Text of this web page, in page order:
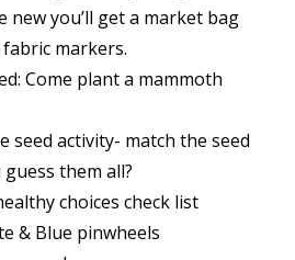
new you’ll get a market bag
markers.
Come plant a mammoth
seed activity- match the seed
them all?
choices check list
& Blue pinwheels